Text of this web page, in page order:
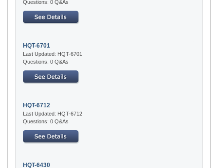
Questions: 0 Q&As
HQT-6701
Last Updated: HQT-6701
Questions: 0 Q&As
HQT-6712
Last Updated: HQT-6712
Questions: 0 Q&As
HQT-6430